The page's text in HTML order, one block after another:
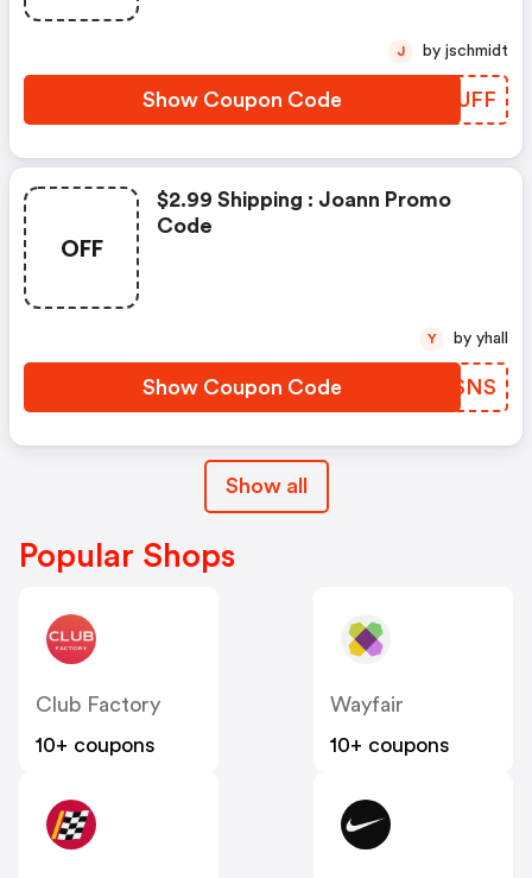
Show Coupon Code WWJUFF
J by jschmidt
OFF
$2.99 Shipping : Joann Promo
Code
Show Coupon Code ZKCSNS
Y by yhall
Show all
Popular Shops
Club Factory
10+ coupons
Wayfair
10+ coupons